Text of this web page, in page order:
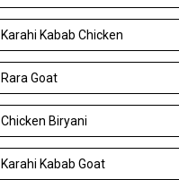
Karahi Kabab Chicken
Rara Goat
Chicken Biryani
Karahi Kabab Goat